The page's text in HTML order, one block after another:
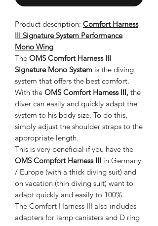
Product description: Comfort Harness
III Signature System Performance
Mono Wing
The OMS Comfort Harness III
Signature Mono System is the diving
system that offers the best comfort.
With the OMS Comfort Harness III, the
diver can easily and quickly adapt the
system to his body size. To do this,
simply adjust the shoulder straps to the
appropriate length.
This is very beneficial if you have the
OMS Compfort Harness III in Germany
/ Europe (with a thick diving suit) and
on vacation (thin diving suit) want to
adapt quickly and easily to 100%.
The Comfort Harness III also includes
adapters for lamp canisters and D ring